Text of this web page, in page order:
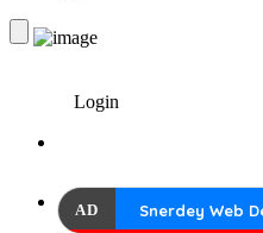
Login
AD Snerdey Web